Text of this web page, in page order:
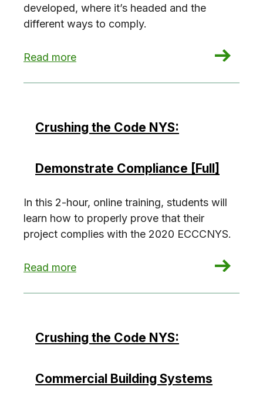
developed, where it’s headed and the
different ways to comply.
Read more
: Crushing the Code NYC: Energy Code 101
Crushing the Code NYS:
Demonstrate Compliance [Full]
In this 2-hour, online training, students will
learn how to properly prove that their
project complies with the 2020 ECCCNYS.
Read more
: Crushing the Code NYS: Demonstrate
Crushing the Code NYS:
Commercial Building Systems